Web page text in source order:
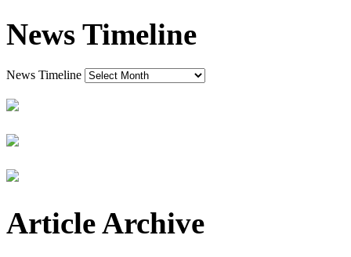
News Timeline
News Timeline
Article Archive